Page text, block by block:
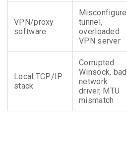
VPN/proxy
software
tunnel,
overloaded
VPN server
Local TCP/IP
stack
Corrupted
Winsock, bad
network
driver, MTU
mismatch